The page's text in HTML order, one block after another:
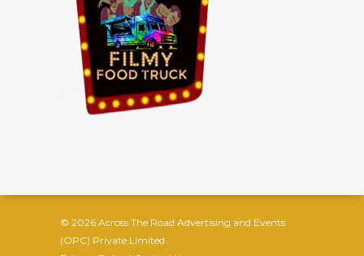
© 2026 Across The Road Advertising and Events
(OPC) Private Limited.